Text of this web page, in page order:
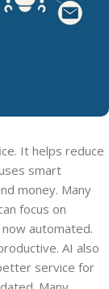
It helps reduce
smart
money. Many
focus on
automated.
AI also
service for